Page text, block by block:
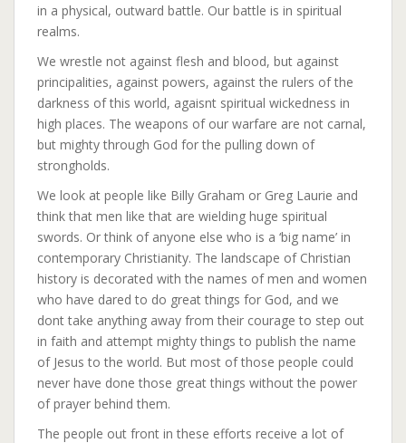
in a physical, outward battle. Our battle is in spiritual
realms.
We wrestle not against flesh and blood, but against
principalities, against powers, against the rulers of the
darkness of this world, agaisnt spiritual wickedness in
high places. The weapons of our warfare are not carnal,
but mighty through God for the pulling down of
strongholds.
We look at people like Billy Graham or Greg Laurie and
think that men like that are wielding huge spiritual
swords. Or think of anyone else who is a ‘big name’ in
contemporary Christianity. The landscape of Christian
history is decorated with the names of men and women
who have dared to do great things for God, and we
dont take anything away from their courage to step out
in faith and attempt mighty things to publish the name
of Jesus to the world. But most of those people could
never have done those great things without the power
of prayer behind them.
The people out front in these efforts receive a lot of